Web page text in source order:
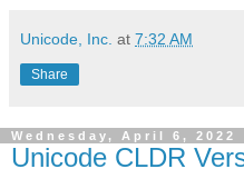
Unicode, Inc. at 7:32 AM
Share
Wednesday, April 6, 2022
Unicode CLDR